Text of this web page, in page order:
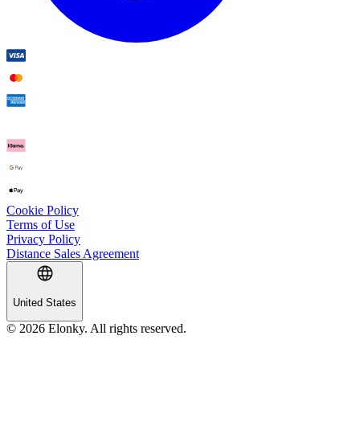
Cookie Policy
Terms of Use
Privacy Policy
Distance Sales Agreement
United States
© 2026 Elonky. All rights reserved.